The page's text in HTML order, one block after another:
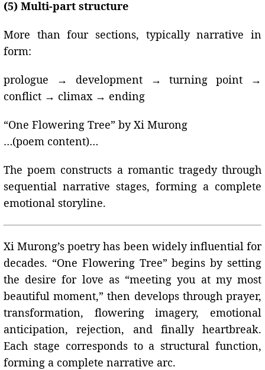
(5) Multi-part structure
More than four sections, typically narrative in
form:
prologue → development → turning point →
conflict → climax → ending
“One Flowering Tree” by Xi Murong
…(poem content)…
The poem constructs a romantic tragedy through
sequential narrative stages, forming a complete
emotional storyline.
Xi Murong’s poetry has been widely influential for
decades. “One Flowering Tree” begins by setting
the desire for love as “meeting you at my most
beautiful moment,” then develops through prayer,
transformation, flowering imagery, emotional
anticipation, rejection, and finally heartbreak.
Each stage corresponds to a structural function,
forming a complete narrative arc.